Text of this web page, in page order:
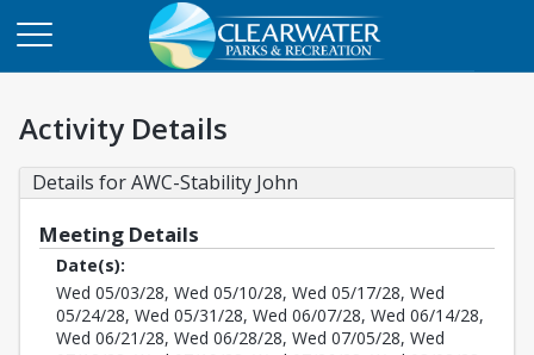
Activity Details
Details for AWC-Stability John
Meeting Details
Date(s):
Wed 05/03/28, Wed 05/10/28, Wed 05/17/28, Wed
05/24/28, Wed 05/31/28, Wed 06/07/28, Wed 06/14/28,
Wed 06/21/28, Wed 06/28/28, Wed 07/05/28, Wed